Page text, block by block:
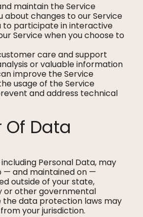
maintain the Service
about changes to our Service
to participate in interactive
Service when you choose to
care and support
or valuable information
improve the Service
usage of the Service
and address technical
Of Data
Personal Data, may
and maintained on —
outside of your state,
or other governmental
the data protection laws may
your jurisdiction.